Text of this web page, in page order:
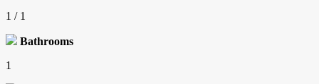
1 / 1
Bathrooms
1